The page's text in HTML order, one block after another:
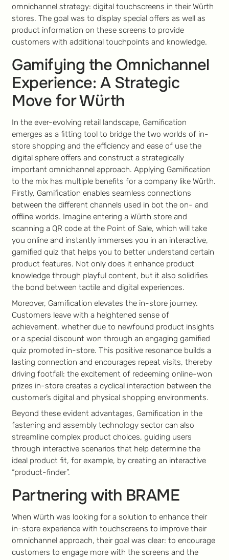
omnichannel strategy: digital touchscreens in their Würth
stores. The goal was to display special offers as well as
product information on these screens to provide
customers with additional touchpoints and knowledge.
Gamifying the Omnichannel
Experience: A Strategic
Move for Würth
In the ever-evolving retail landscape, Gamification
emerges as a fitting tool to bridge the two worlds of in-
store shopping and the efficiency and ease of use the
digital sphere offers and construct a strategically
important omnichannel approach. Applying Gamification
to the mix has multiple benefits for a company like Würth.
Firstly, Gamification enables seamless connections
between the different channels used in bot the on- and
offline worlds. Imagine entering a Würth store and
scanning a QR code at the Point of Sale, which will take
you online and instantly immerses you in an interactive,
gamified quiz that helps you to better understand certain
product features. Not only does it enhance product
knowledge through playful content, but it also solidifies
the bond between tactile and digital experiences.
Moreover, Gamification elevates the in-store journey.
Customers leave with a heightened sense of
achievement, whether due to newfound product insights
or a special discount won through an engaging gamified
quiz promoted in-store. This positive resonance builds a
lasting connection and encourages repeat visits, thereby
driving footfall: the excitement of redeeming online-won
prizes in-store creates a cyclical interaction between the
customer’s digital and physical shopping environments.
Beyond these evident advantages, Gamification in the
fastening and assembly technology sector can also
streamline complex product choices, guiding users
through interactive scenarios that help determine the
ideal product fit, for example, by creating an interactive
“product-finder”.
Partnering with BRAME
When Würth was looking for a solution to enhance their
in-store experience with touchscreens to improve their
omnichannel approach, their goal was clear: to encourage
customers to engage more with the screens and the